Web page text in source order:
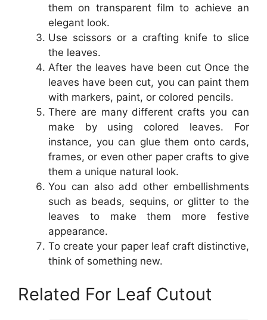
them on transparent film to achieve an
elegant look.
Use scissors or a crafting knife to slice
the leaves.
After the leaves have been cut Once the
leaves have been cut, you can paint them
with markers, paint, or colored pencils.
There are many different crafts you can
make by using colored leaves. For
instance, you can glue them onto cards,
frames, or even other paper crafts to give
them a unique natural look.
You can also add other embellishments
such as beads, sequins, or glitter to the
leaves to make them more festive
appearance.
To create your paper leaf craft distinctive,
think of something new.
Related For Leaf Cutout